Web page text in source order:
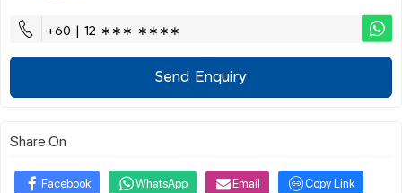
+60 | 12 ∗∗∗ ∗∗∗∗
Send Enquiry
Share On
Facebook WhatsApp Email Copy Link